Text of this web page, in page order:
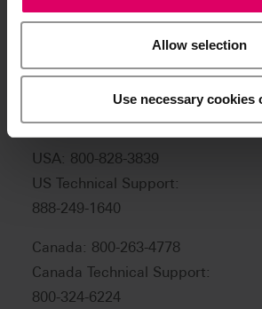
Allow selection
Use necessary cookies
info@vitanorthamerica.com
Customer service and technical
support:
USA: 800-828-3839
US Technical Support:
888-249-1640
Canada: 800-263-4778
Canada Technical Support:
800-324-6224